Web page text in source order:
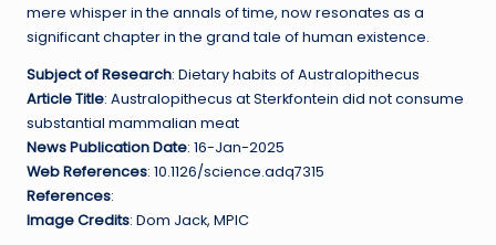
mere whisper in the annals of time, now resonates as a
significant chapter in the grand tale of human existence.
Subject of Research: Dietary habits of Australopithecus
Article Title: Australopithecus at Sterkfontein did not consume
substantial mammalian meat
News Publication Date: 16-Jan-2025
Web References: 10.1126/science.adq7315
References:
Image Credits: Dom Jack, MPIC